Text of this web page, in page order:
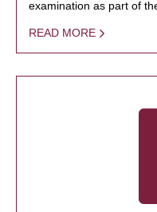
examination as part of
READ MORE